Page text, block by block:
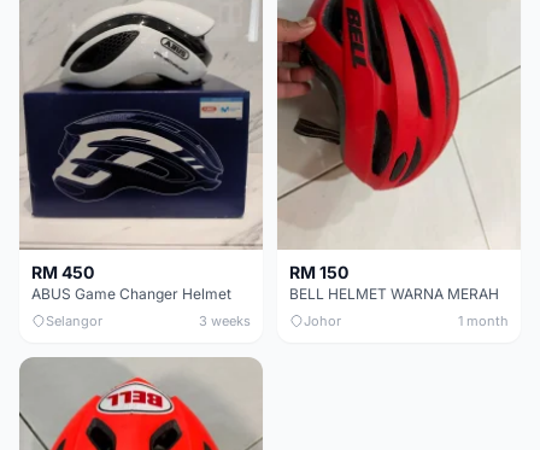
RM 450
ABUS Game Changer Helmet
Selangor 3 weeks
RM 150
BELL HELMET WARNA MERAH
Johor 1 month